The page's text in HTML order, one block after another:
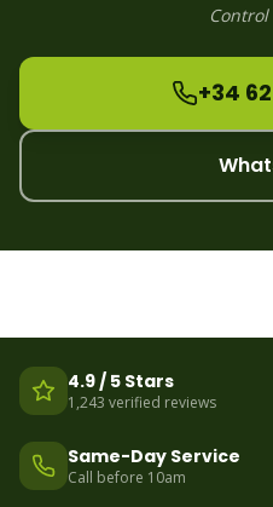
Control
+34
4.9 / 5 Stars
1,243 verified reviews
Same-Day Service
Call before 10am